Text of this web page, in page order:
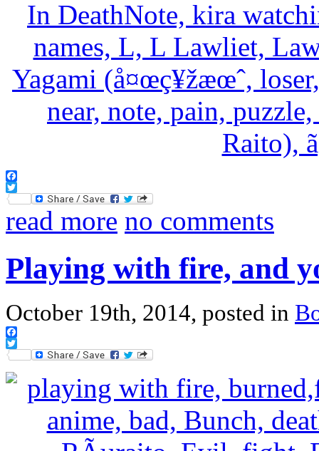
Facebook
Twitter
read more no comments
Playing with fire, and
October 19th, 2014, posted in
Facebook
Twitter